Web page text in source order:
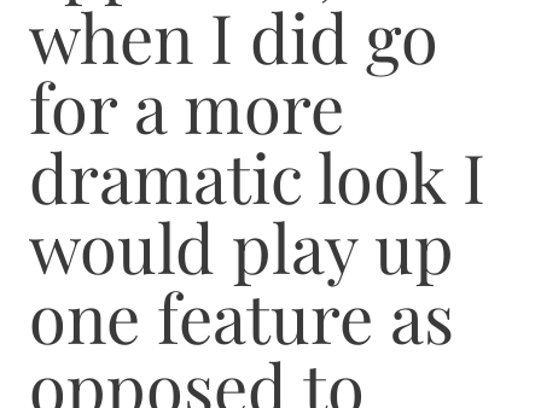
when I did go
for a more
dramatic look I
would play up
one feature as
opposed to